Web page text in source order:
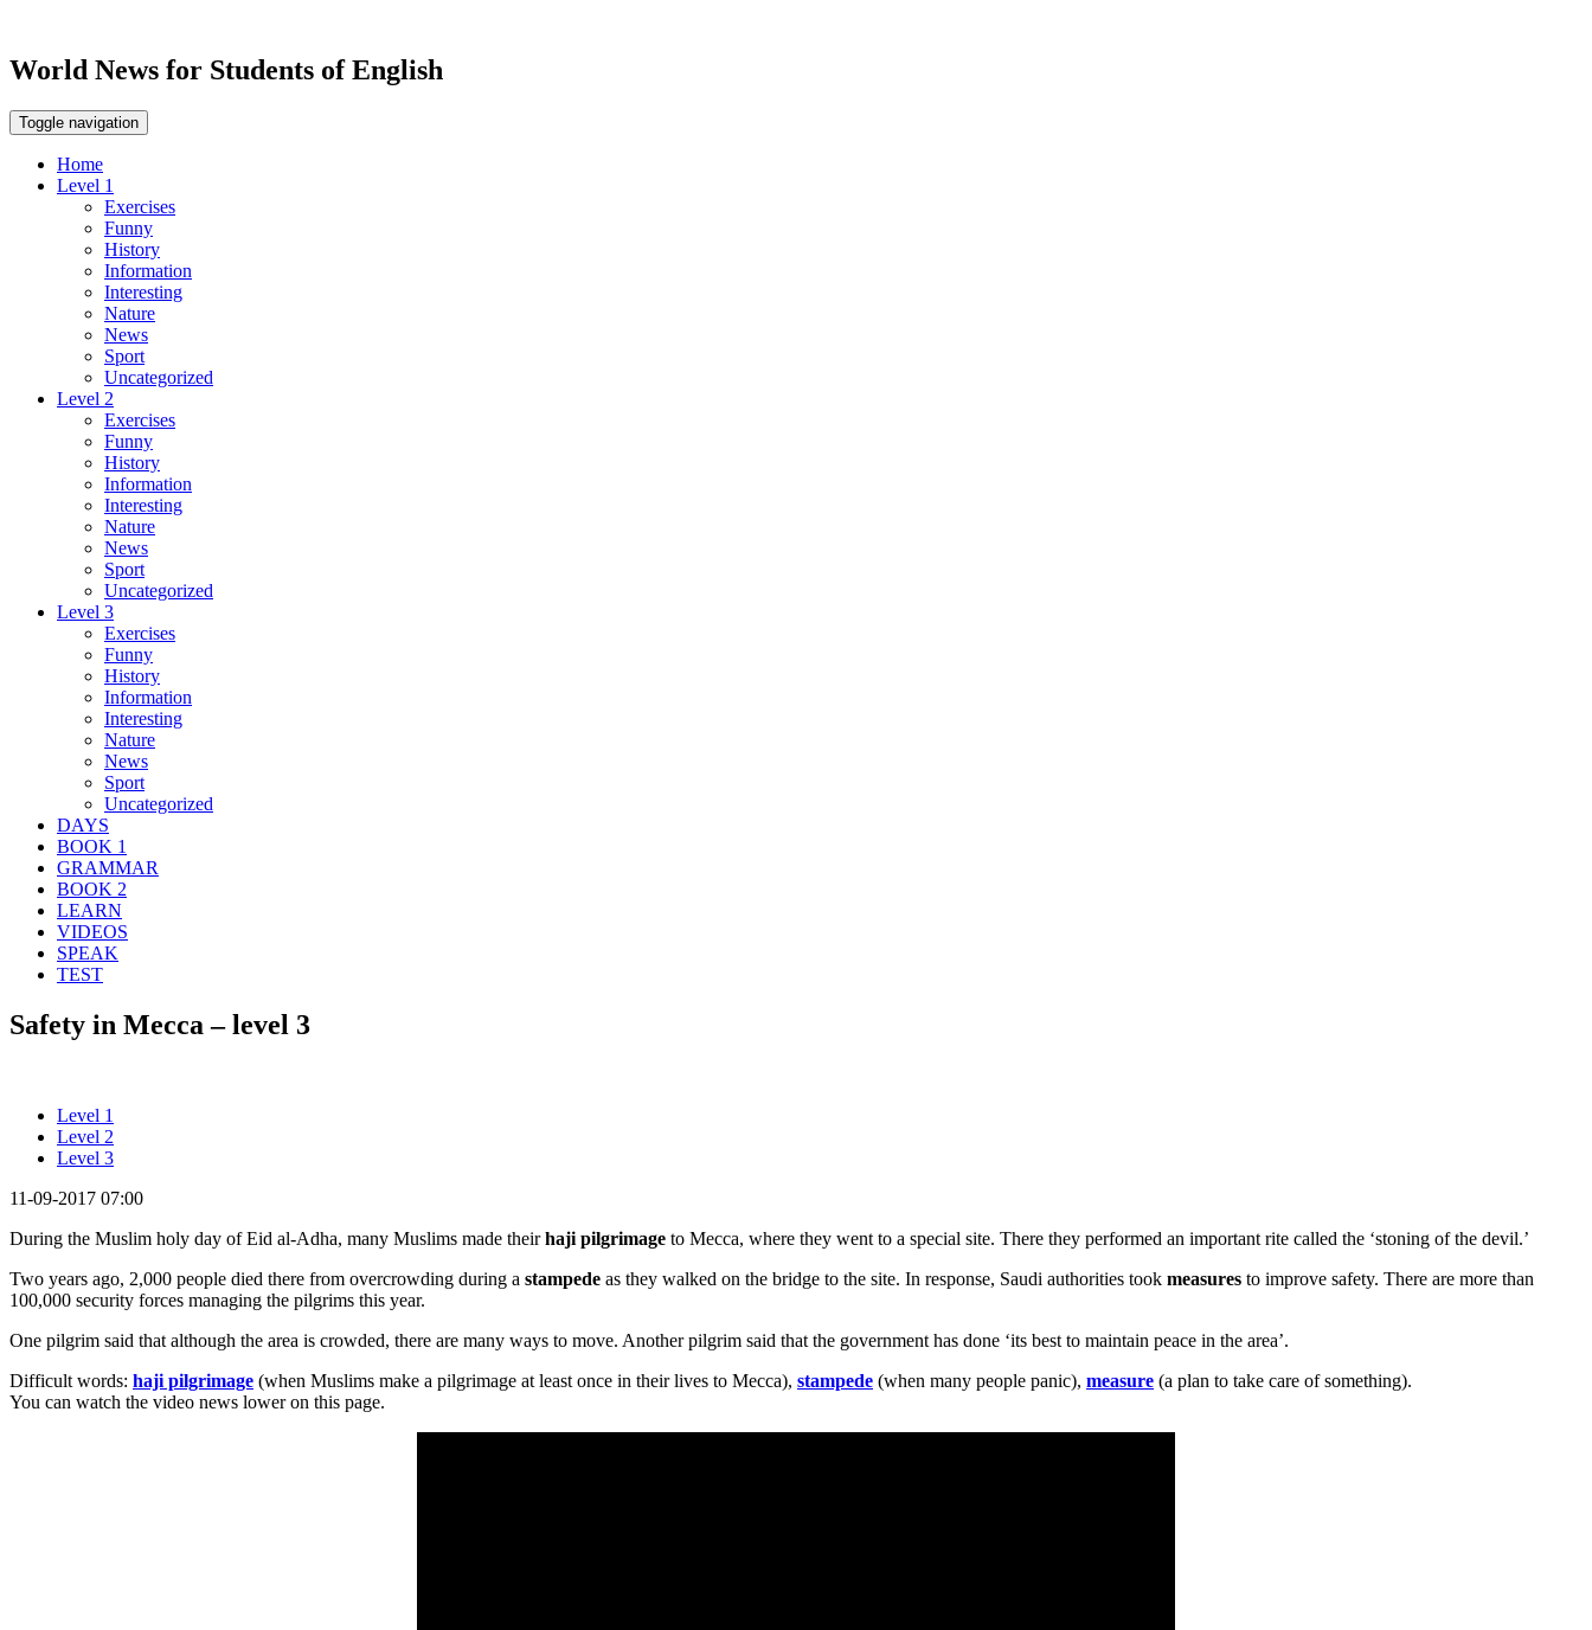
World News for Students of English
Toggle navigation
Home
Level 1
Exercises
Funny
History
Information
Interesting
Nature
News
Sport
Uncategorized
Level 2
Exercises
Funny
History
Information
Interesting
Nature
News
Sport
Uncategorized
Level 3
Exercises
Funny
History
Information
Interesting
Nature
News
Sport
Uncategorized
DAYS
BOOK 1
GRAMMAR
BOOK 2
LEARN
VIDEOS
SPEAK
TEST
Safety in Mecca – level 3
Level 1
Level 2
Level 3
11-09-2017 07:00
During the Muslim holy day of Eid al-Adha, many Muslims made theirhaji pilgrimage to Mecca, where they went to a special site. There they performed an important rite called the ‘stoning of the devil.’
Two years ago, 2,000 people died there from overcrowding during a stampede as they walked on the bridge to the site. In response, Saudi authorities took measures to improve safety. There are more than
100,000 security forces managing the pilgrims this year.
One pilgrim said that although the area is crowded, there are many ways to move. Another pilgrim said that the government has done ‘its best to maintain peace in the area’.
Difficult words: haji pilgrimage (when Muslims make a pilgrimage at least once in their lives to Mecca), stampede (when many people panic), measure (a plan to take care of something).
You can watch the video news lower on this page.